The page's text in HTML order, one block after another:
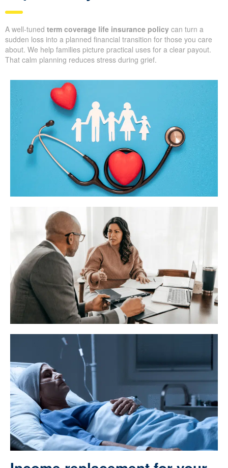
A well-tuned term coverage life insurance policy can turn a
sudden loss into a planned financial transition for those you care
about. We help families picture practical uses for a clear payout.
That calm planning reduces stress during grief.